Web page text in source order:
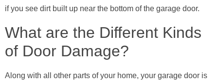
if you see dirt built up near the bottom of the garage door.
What are the Different Kinds
of Door Damage?
Along with all other parts of your home, your garage door is